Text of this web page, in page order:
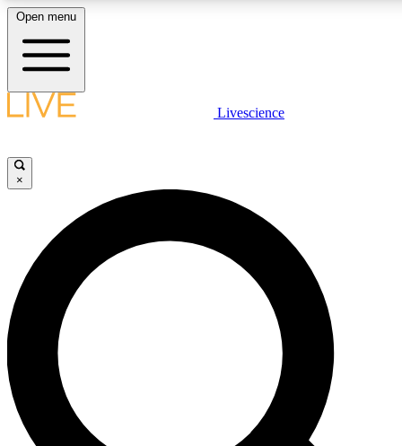
LIVE SCIENCE PLUS
JOIN FREE
LIVE SCIENCE PRO
Unlimited access to our exclusive features, expert analysis and in-depth
interviews, all ad-free
Exclusive, original
Open menu
Livescience
×